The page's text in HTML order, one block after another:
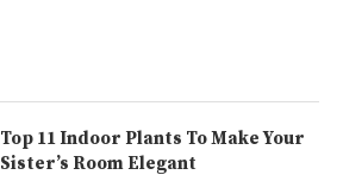
Top 11 Indoor Plants To Make Your
Sister’s Room Elegant